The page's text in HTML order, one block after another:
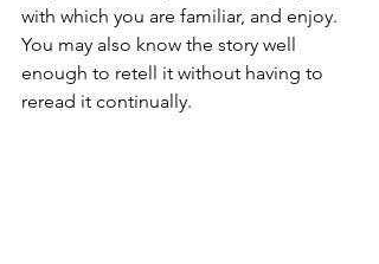
with which you are familiar, and enjoy.
You may also know the story well
enough to retell it without having to
reread it continually.